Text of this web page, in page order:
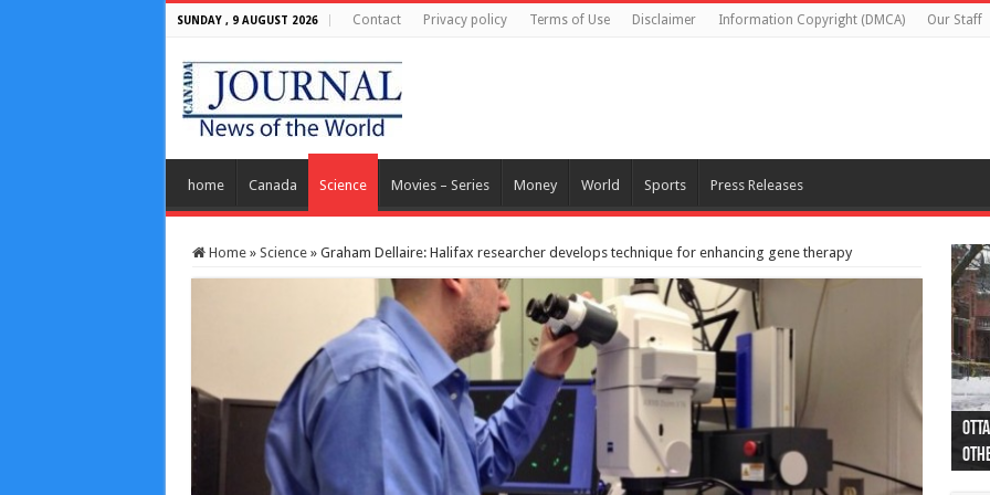
SUNDAY , 9 AUGUST 2026 Contact Privacy policy Terms of Use Disclaimer Information Copyright (DMCA) Our Staff
home Canada Science Movies – Series Money World Sports Press Releases
Home » Science » Graham Dellaire: Halifax researcher develops technique for enhancing gene therapy
44
as